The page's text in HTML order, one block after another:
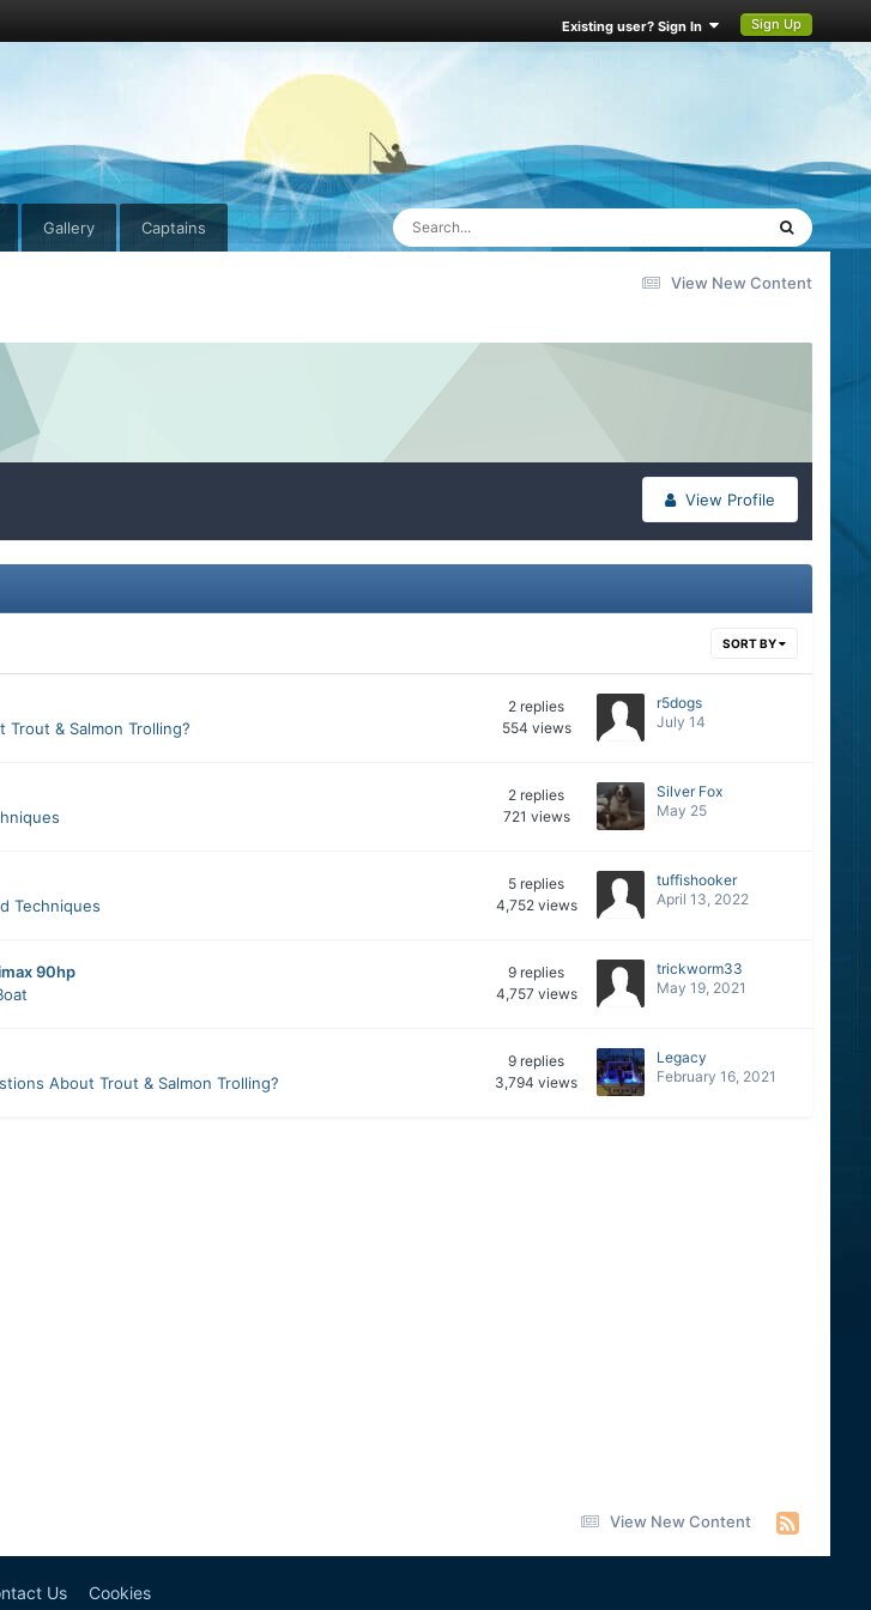
Existing user? Sign In Sign Up
Gallery Captains
View New Content
View Profile
SORT BY
Trout & Salmon Trolling?
2 replies
554 views
r5dogs
July 14
2 replies
721 views
Silver Fox
May 25
Techniques
5 replies
4,752 views
tuffishooker
April 13, 2022
90hp
9 replies
4,757 views
trickworm33
May 19, 2021
About Trout & Salmon Trolling?
9 replies
3,794 views
Legacy
February 16, 2021
View New Content
Us Cookies